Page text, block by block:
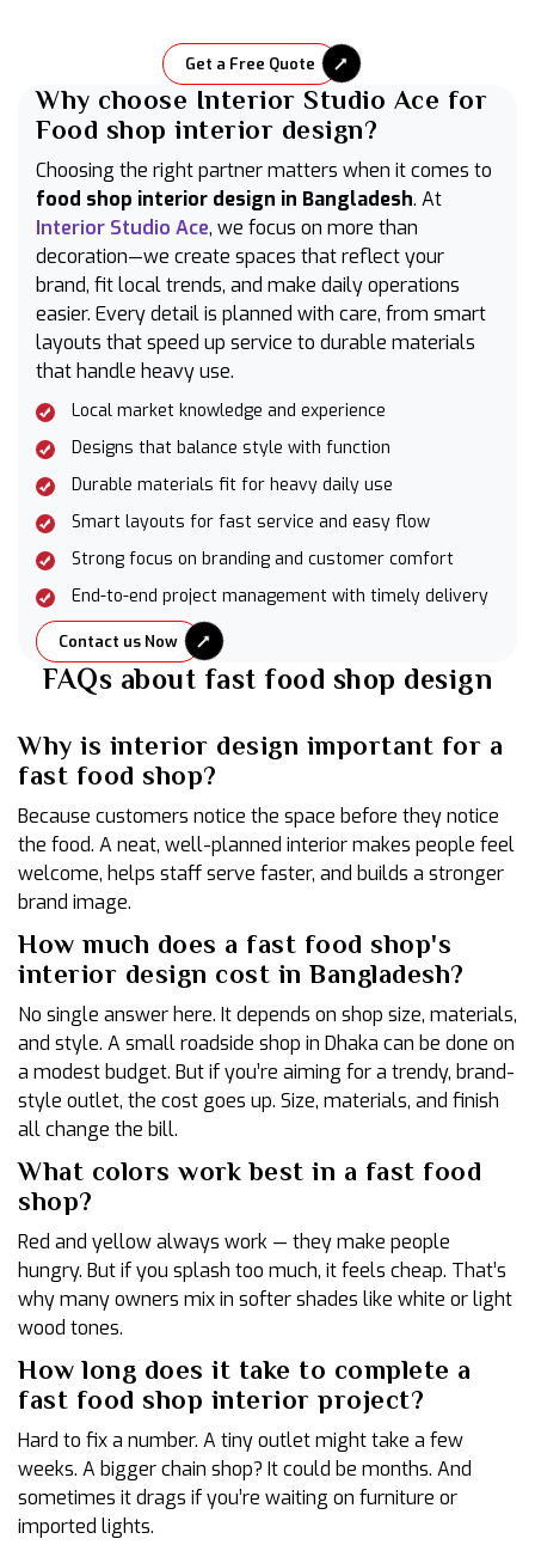
Get a Free Quote
Why choose Interior Studio Ace for
Food shop interior design?
Choosing the right partner matters when it comes to
food shop interior design in Bangladesh. At
Interior Studio Ace, we focus on more than
decoration—we create spaces that reflect your
brand, fit local trends, and make daily operations
easier. Every detail is planned with care, from smart
layouts that speed up service to durable materials
that handle heavy use.
Local market knowledge and experience
Designs that balance style with function
Durable materials fit for heavy daily use
Smart layouts for fast service and easy flow
Strong focus on branding and customer comfort
End-to-end project management with timely delivery
Contact us Now
FAQs about fast food shop design
Why is interior design important for a
fast food shop?
Because customers notice the space before they notice
the food. A neat, well-planned interior makes people feel
welcome, helps staff serve faster, and builds a stronger
brand image.
How much does a fast food shop's
interior design cost in Bangladesh?
No single answer here. It depends on shop size, materials,
and style. A small roadside shop in Dhaka can be done on
a modest budget. But if you’re aiming for a trendy, brand-
style outlet, the cost goes up. Size, materials, and finish
all change the bill.
What colors work best in a fast food
shop?
Red and yellow always work — they make people
hungry. But if you splash too much, it feels cheap. That’s
why many owners mix in softer shades like white or light
wood tones.
How long does it take to complete a
fast food shop interior project?
Hard to fix a number. A tiny outlet might take a few
weeks. A bigger chain shop? It could be months. And
sometimes it drags if you’re waiting on furniture or
imported lights.